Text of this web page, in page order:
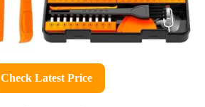
Check Latest Price